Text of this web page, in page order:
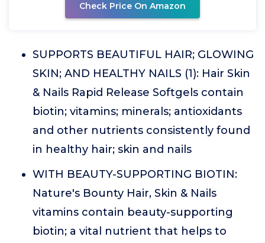
Check Price On Amazon
SUPPORTS BEAUTIFUL HAIR; GLOWING
SKIN; AND HEALTHY NAILS (1): Hair Skin
& Nails Rapid Release Softgels contain
biotin; vitamins; minerals; antioxidants
and other nutrients consistently found
in healthy hair; skin and nails
WITH BEAUTY-SUPPORTING BIOTIN:
Nature's Bounty Hair, Skin & Nails
vitamins contain beauty-supporting
biotin; a vital nutrient that helps to